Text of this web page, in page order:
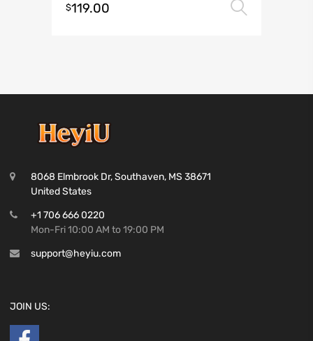
$119.00
8068 Elmbrook Dr, Southaven, MS 38671
United States
+1 706 666 0220
Mon-Fri 10:00 AM to 19:00 PM
support@heyiu.com
JOIN US: